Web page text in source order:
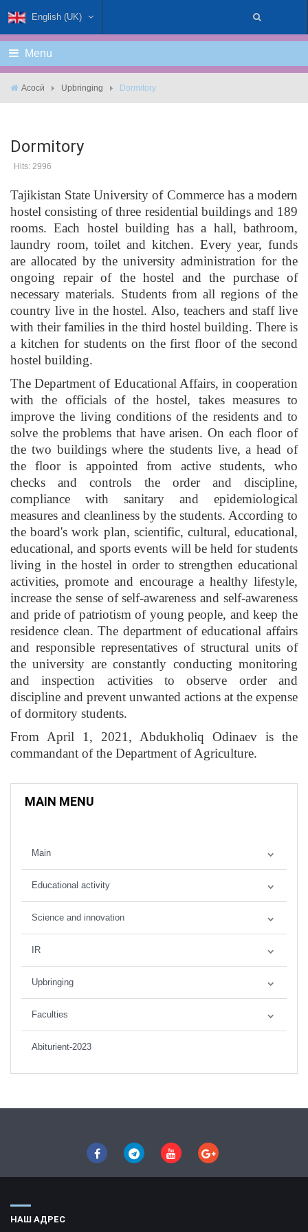
English (UK)
Menu
Асосӣ Upbringing Dormitory
Dormitory
Hits: 2996
Tajikistan State University of Commerce has a modern
hostel consisting of three residential buildings and 189
rooms. Each hostel building has a hall, bathroom,
laundry room, toilet and kitchen. Every year, funds
are allocated by the university administration for the
ongoing repair of the hostel and the purchase of
necessary materials. Students from all regions of the
country live in the hostel. Also, teachers and staff live
with their families in the third hostel building. There is
a kitchen for students on the first floor of the second
hostel building.
The Department of Educational Affairs, in cooperation
with the officials of the hostel, takes measures to
improve the living conditions of the residents and to
solve the problems that have arisen. On each floor of
the two buildings where the students live, a head of
the floor is appointed from active students, who
checks and controls the order and discipline,
compliance with sanitary and epidemiological
measures and cleanliness by the students. According to
the board's work plan, scientific, cultural, educational,
educational, and sports events will be held for students
living in the hostel in order to strengthen educational
activities, promote and encourage a healthy lifestyle,
increase the sense of self-awareness and self-awareness
and pride of patriotism of young people, and keep the
residence clean. The department of educational affairs
and responsible representatives of structural units of
the university are constantly conducting monitoring
and inspection activities to observe order and
discipline and prevent unwanted actions at the expense
of dormitory students.
From April 1, 2021, Abdukholiq Odinaev is the
commandant of the Department of Agriculture.
MAIN MENU
Main
Educational activity
Science and innovation
IR
Upbringing
Faculties
Abiturient-2023
НАШ АДРЕС